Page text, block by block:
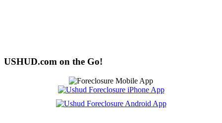
USHUD.com on the Go!